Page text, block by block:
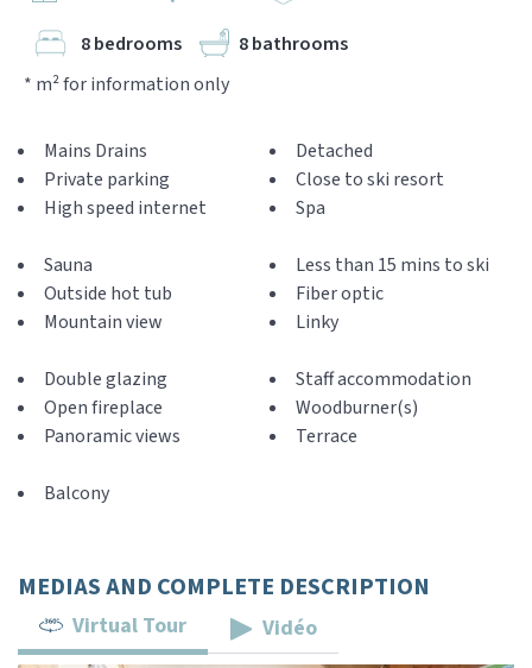
8 bedrooms
8 bathrooms
* m² for information only
Mains Drains
Private parking
High speed internet
Detached
Close to ski resort
Spa
Sauna
Outside hot tub
Mountain view
Less than 15 mins to ski
Fiber optic
Linky
Double glazing
Open fireplace
Panoramic views
Staff accommodation
Woodburner(s)
Terrace
Balcony
MEDIAS AND COMPLETE DESCRIPTION
Virtual Tour Vidéo